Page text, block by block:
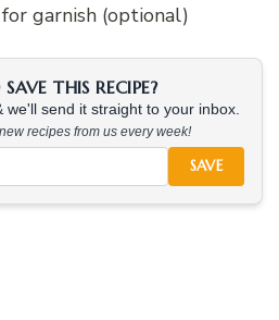
garnish (optional)
THIS RECIPE?
we'll send it straight to your inbox.
recipes from us every week!
SAVE